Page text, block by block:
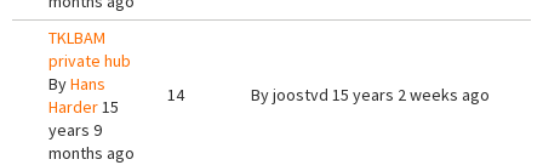
TKLBAM
private hub
ByHans
Harder15
years 9
months ago
14 Byjoostvd 15 years 2 weeks ago